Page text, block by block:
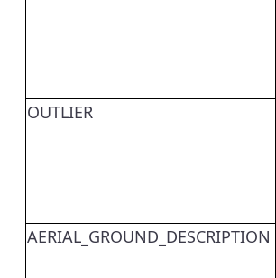
OUTLIER
AERIAL_GROUND_DESCRIPTION